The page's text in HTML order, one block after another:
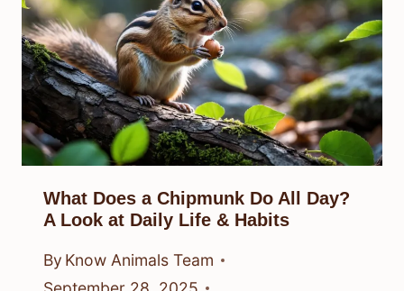
What Does a Chipmunk Do All Day?
A Look at Daily Life & Habits
By Know Animals Team